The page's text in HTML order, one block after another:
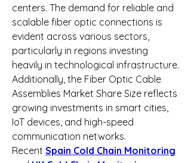
centers. The demand for reliable and
scalable fiber optic connections is
evident across various sectors,
particularly in regions investing
heavily in technological infrastructure.
Additionally, the Fiber Optic Cable
Assemblies Market Share Size reflects
growing investments in smart cities,
IoT devices, and high-speed
communication networks.
Recent Spain Cold Chain Monitoring